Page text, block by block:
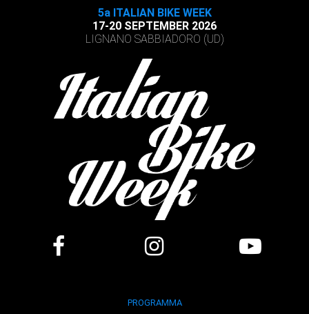
5a ITALIAN BIKE WEEK
17-20 SEPTEMBER 2026
LIGNANO SABBIADORO (UD)
PROGRAMMA